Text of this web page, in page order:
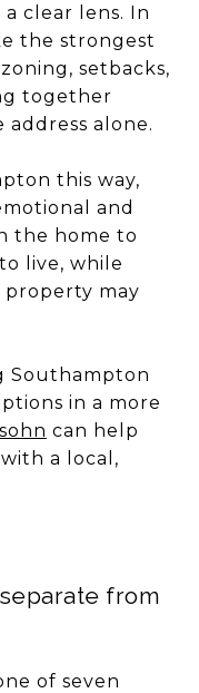
clear lens. In
the strongest
setbacks,
together
alone.
this way,
and
the home to
live, while
property may
Southampton
in a more
can help
a local,
from
of seven